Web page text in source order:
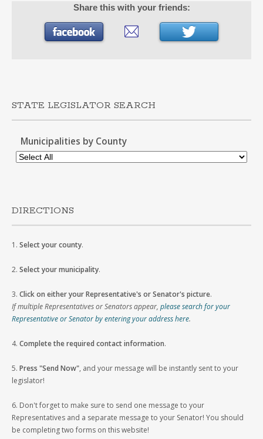
Share this with your friends:
STATE LEGISLATOR SEARCH
Municipalities by County
DIRECTIONS
1. Select your county.
2. Select your municipality.
3. Click on either your Representative's or Senator's picture.
If multiple Representatives or Senators appear, please search for your
Representative or Senator by entering your address here.
4. Complete the required contact information.
5. Press "Send Now", and your message will be instantly sent to your
legislator!
6. Don't forget to make sure to send one message to your
Representatives and a separate message to your Senator! You should
be completing two forms on this website!